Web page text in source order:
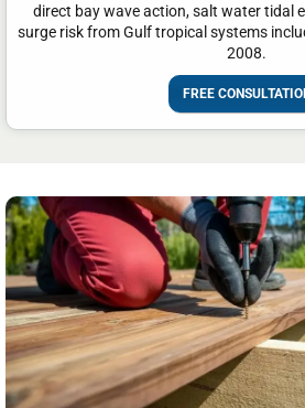
direct bay wave action, salt water tidal
surge risk from Gulf tropical systems
2008.
FREE